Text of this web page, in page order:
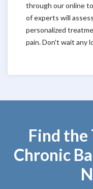
through our online
of experts will
personalized
pain. Don't wait any
Find the
Chronic